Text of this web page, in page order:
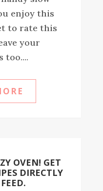
enjoy this
to rate this
your
too....
OVEN! GET
DIRECTLY